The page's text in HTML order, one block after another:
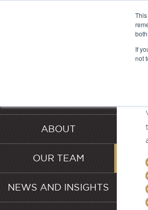
If
not
ABOUT
OUR TEAM
NEWS AND INSIGHTS